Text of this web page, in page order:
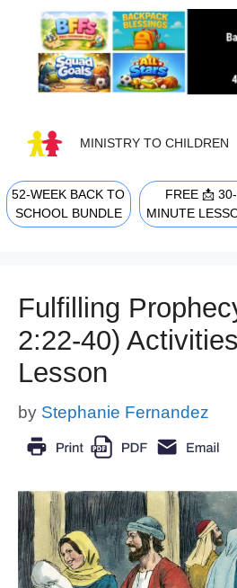
content
MINISTRY TO CHILDREN
52-WEEK BACK TO
SCHOOL BUNDLE
FREE 📩 30-
MINUTE
Fulfilling
2:22-40)
Lesson
by Stephanie Fernandez